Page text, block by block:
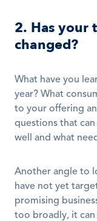
2. Has your
changed?
What have you
year? What
to your offering
questions that can
well and what
Another angle to
have not yet
promising
too broadly, it